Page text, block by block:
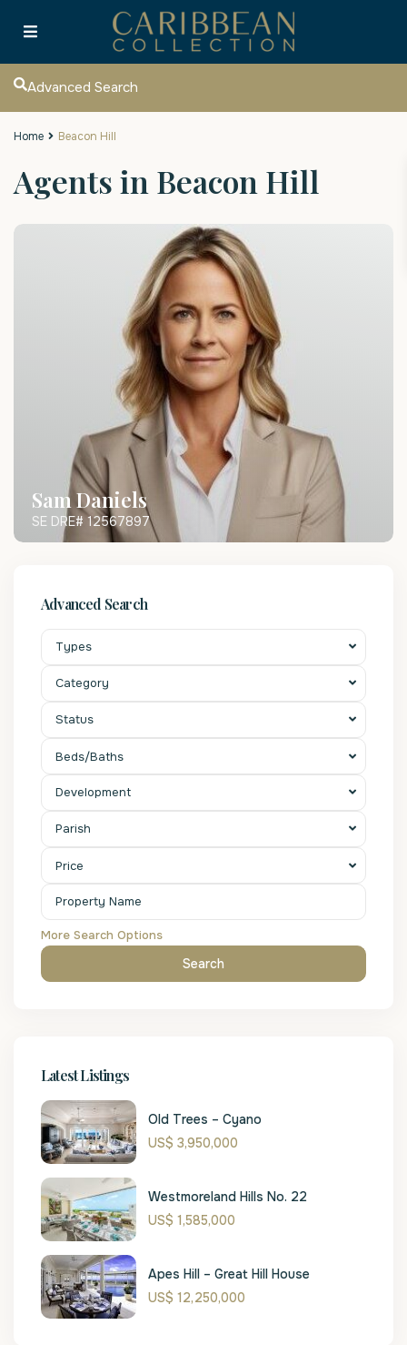
Advanced Search
Home Beacon Hill
Agents in Beacon Hill
Sam Daniels
SE DRE# 12567897
Advanced Search
Types
Category
Status
Beds/Baths
Development
Parish
Price
More Search Options
Search
Latest Listings
Old Trees – Cyano
US$ 3,950,000
Westmoreland Hills No. 22
US$ 1,585,000
Apes Hill – Great Hill House
US$ 12,250,000